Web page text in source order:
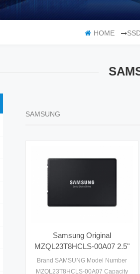
HOME
SAMSUNG
Samsung Original
MZQL23T8HCLS-00A07 2.5"
3.84TB External Enterprise
Server SSD
Brand SAMSUNG Model Number
MZQL23T8HCLS-00A07 Capacity